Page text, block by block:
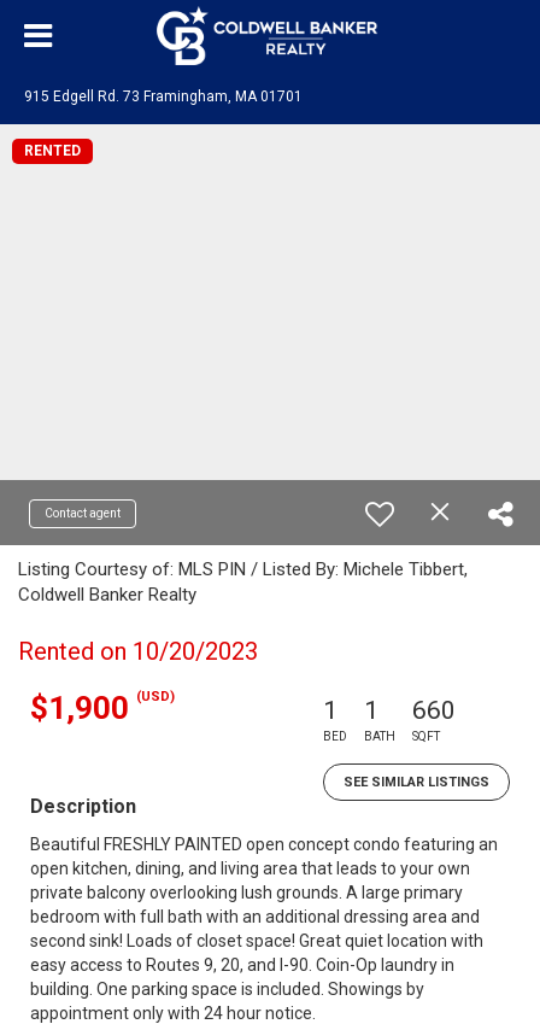
915 Edgell Rd. 73 Framingham, MA 01701
RENTED
Contact agent
Listing Courtesy of: MLS PIN / Listed By: Michele Tibbert,
Coldwell Banker Realty
Rented on 10/20/2023
$1,900 (USD) 1
BED
1
BATH
660
SQFT
SEE SIMILAR LISTINGS
Description
Beautiful FRESHLY PAINTED open concept condo featuring an
open kitchen, dining, and living area that leads to your own
private balcony overlooking lush grounds. A large primary
bedroom with full bath with an additional dressing area and
second sink! Loads of closet space! Great quiet location with
easy access to Routes 9, 20, and I-90. Coin-Op laundry in
building. One parking space is included. Showings by
appointment only with 24 hour notice.